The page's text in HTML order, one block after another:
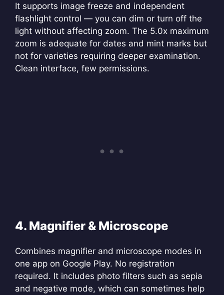
It supports image freeze and independent
flashlight control — you can dim or turn off the
light without affecting zoom. The 5.0x maximum
zoom is adequate for dates and mint marks but
not for varieties requiring deeper examination.
Clean interface, few permissions.
4. Magnifier & Microscope
Combines magnifier and microscope modes in
one app on Google Play. No registration
required. It includes photo filters such as sepia
and negative mode, which can sometimes help